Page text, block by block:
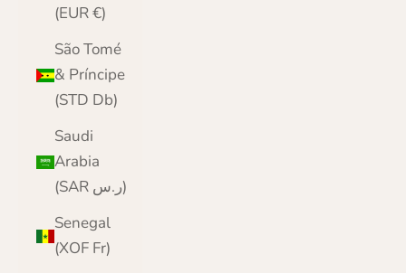
(EUR €)
São Tomé
& Príncipe
(STD Db)
Saudi
Arabia
(SAR ر.س)
Senegal
(XOF Fr)